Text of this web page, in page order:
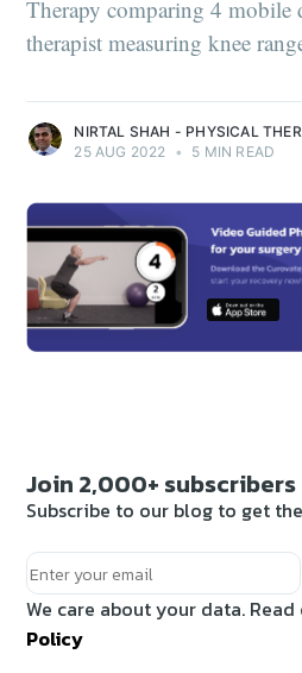
Therapy comparing 4 mobile
therapist measuring knee
NIRTAL SHAH - PHYSICAL
25 AUG 2022
• 5 MIN READ
Join 2,000+ subscribers
Subscribe to our blog to get
We care about your data. Read
Policy